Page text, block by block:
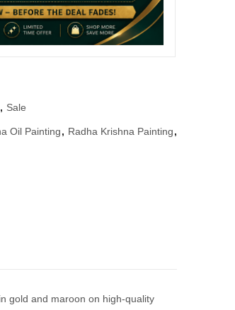
, Sale
Oil Painting, Radha Krishna Painting,
gold and maroon on high-quality